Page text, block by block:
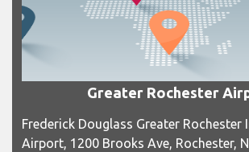
Greater Rochester
Frederick Douglass Greater
Airport, 1200 Brooks Ave, Rochester,